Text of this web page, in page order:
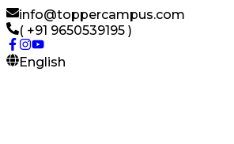
info@toppercampus.com
( +91 9650539195 )
English